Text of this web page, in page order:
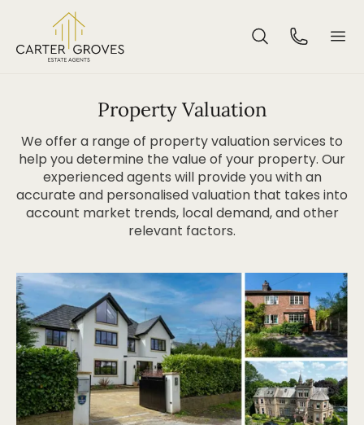
Property Valuation
We offer a range of property valuation services to
help you determine the value of your property. Our
experienced agents will provide you with an
accurate and personalised valuation that takes into
account market trends, local demand, and other
relevant factors.